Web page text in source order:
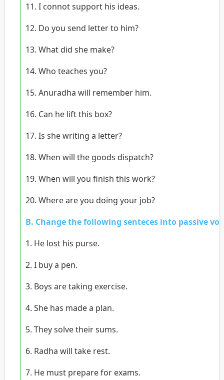
11. I connot support his ideas.
12. Do you send letter to him?
13. What did she make?
14. Who teaches you?
15. Anuradha will remember him.
16. Can he lift this box?
17. Is she writing a letter?
18. When will the goods dispatch?
19. When will you finish this work?
20. Where are you doing your job?
B. Change the following senteces into passive
1. He lost his purse.
2. I buy a pen.
3. Boys are taking exercise.
4. She has made a plan.
5. They solve their sums.
6. Radha will take rest.
7. He must prepare for exams.